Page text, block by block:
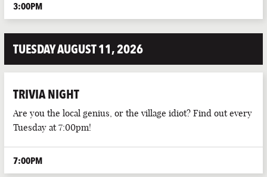
3:00PM
TUESDAY AUGUST 11, 2026
TRIVIA NIGHT
Are you the local genius, or the village idiot? Find out every
Tuesday at 7:00pm!
7:00PM